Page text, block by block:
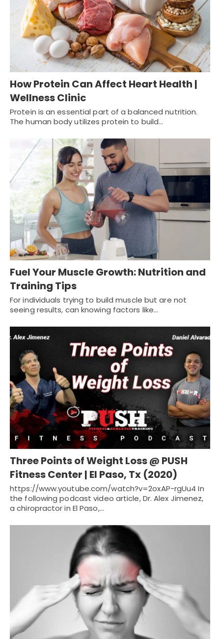
How Protein Can Affect Heart Health |
Wellness Clinic
Protein is an essential part of a balanced nutrition.
The human body utilizes protein to build…
Fuel Your Muscle Growth: Nutrition and
Training Tips
For individuals trying to build muscle but are not
seeing results, can knowing factors like…
Three Points of Weight Loss @ PUSH
Fitness Center | El Paso, Tx (2020)
https://www.youtube.com/watch?v=2oxAP-rgUu4 In
the following podcast video article, Dr. Alex Jimenez,
a chiropractor in El Paso,…